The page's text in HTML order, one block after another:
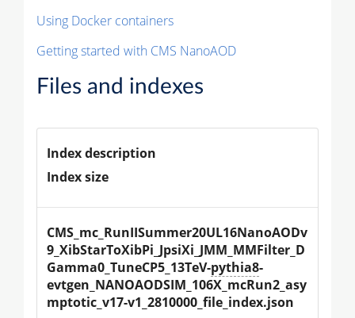
Using Docker containers
Getting started with CMS NanoAOD
Files and indexes
Index description
Index size
CMS_mc_RunIISummer20UL16NanoAODv
9_XibStarToXibPi_JpsiXi_JMM_MMFilter_D
Gamma0_TuneCP5_13TeV-pythia8-
evtgen_NANOAODSIM_106X_mcRun2_asy
mptotic_v17-v1_2810000_file_index.json